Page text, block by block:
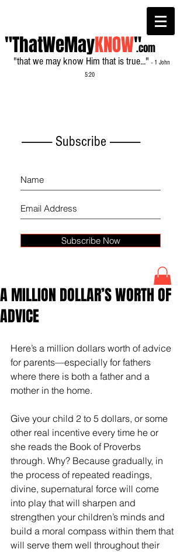
"ThatWeMayKNOW"
"that we may know Him that is true..." - 1 John
5:20
.com
------------- Subscribe -------------
Subscribe Now
A MILLION DOLLAR’S WORTH OF
ADVICE
Here’s a million dollars worth of advice
for parents—especially for fathers
where there is both a father and a
mother in the home.
Give your child 2 to 5 dollars, or some
other real incentive every time he or
she reads the Book of Proverbs
through. Why? Because gradually, in
the process of repeated readings,
divine, supernatural force will come
into play that will sharpen and
strengthen your children’s minds and
build a moral compass within them that
will serve them well throughout their